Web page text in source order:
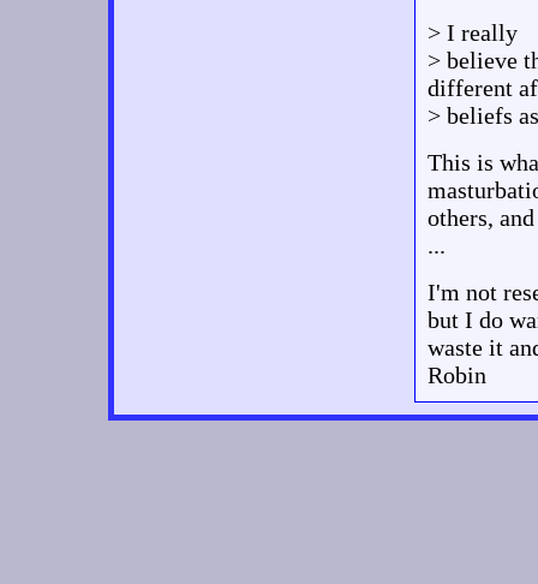
> I really
> believe
different
> beliefs
This is
others,
...
I'm not
but I do
waste it
Robin